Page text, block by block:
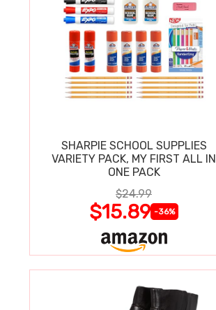
SHARPIE SCHOOL SUPPLIES
VARIETY PACK, MY FIRST ALL IN
ONE PACK
$24.99
$15.89 -36%